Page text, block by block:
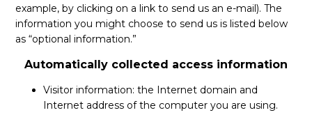
AFILIARSE
AFILIARSE
example, by clicking on a link to send us an e-mail). The
information you might choose to send us is listed below
as “optional information.”
Automatically collected access information
Visitor information: the Internet domain and
Internet address of the computer you are using.